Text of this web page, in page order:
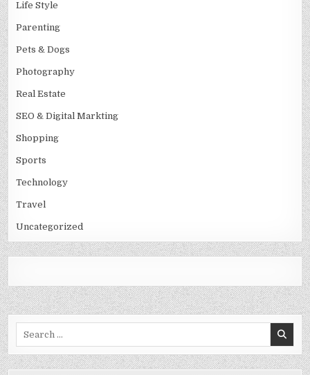
Life Style
Parenting
Pets & Dogs
Photography
Real Estate
SEO & Digital Markting
Shopping
Sports
Technology
Travel
Uncategorized